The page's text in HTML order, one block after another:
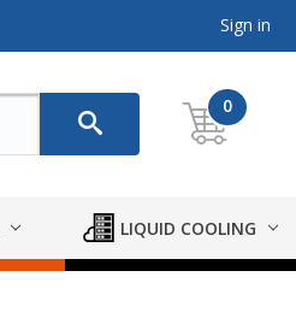
Sign in
0
LIQUID COOLING